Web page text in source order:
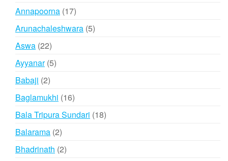
Annapoorna 1717
products
Arunachaleshwara 55
Aswa 2222
products
Ayyanar 55
Babaji 22
products
Baglamukhi 1616
products
Bala Tripura Sundari 1818
Balarama 22
products
Bhadrinath 22